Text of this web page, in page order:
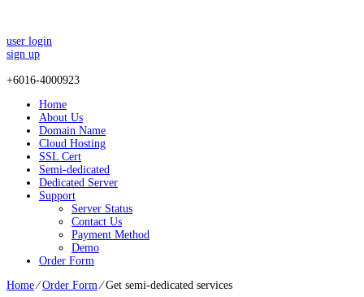
user login
sign up
+6016-4000923
Home
About Us
Domain Name
Cloud Hosting
SSL Cert
Semi-dedicated
Dedicated Server
Support
Server Status
Contact Us
Payment Method
Demo
Order Form
Home⁄Order Form⁄Get semi-dedicated services